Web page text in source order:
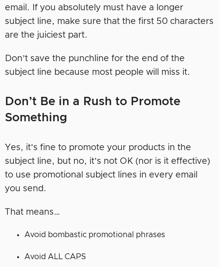
email. If you absolutely must have a longer
subject line, make sure that the first 50 characters
are the juiciest part.
Don’t save the punchline for the end of the
subject line because most people will miss it.
Don’t Be in a Rush to Promote
Something
Yes, it’s fine to promote your products in the
subject line, but no, it’s not OK (nor is it effective)
to use promotional subject lines in every email
you send.
That means…
Avoid bombastic promotional phrases
Avoid ALL CAPS